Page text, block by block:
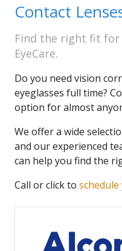
Contact
Find the right fit for
EyeCare.
Do you need vision
eyeglasses full time?
option for almost
We offer a wide
and our experienced
can help you find the
Call or click to